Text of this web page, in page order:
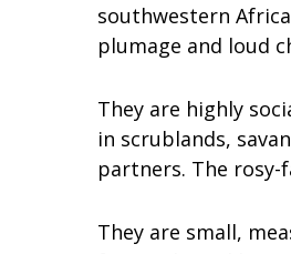
southwestern
plumage and loud
They are highly
in scrublands,
partners. The rosy-
They are small,